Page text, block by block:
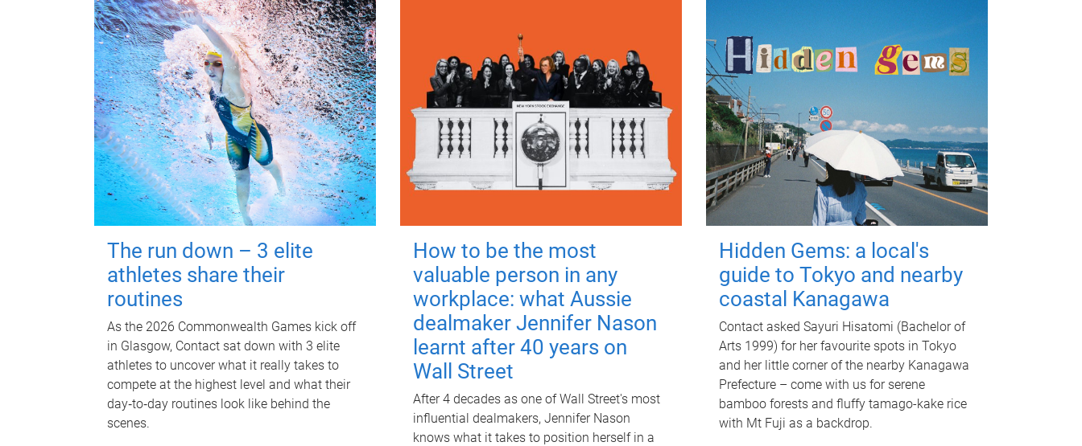
The run down – 3 elite
athletes share their
routines
As the 2026 Commonwealth Games kick off
in Glasgow, Contact sat down with 3 elite
athletes to uncover what it really takes to
compete at the highest level and what their
day‑to‑day routines look like behind the
scenes.
How to be the most
valuable person in any
workplace: what Aussie
dealmaker Jennifer Nason
learnt after 40 years on
Wall Street
After 4 decades as one of Wall Street's most
influential dealmakers, Jennifer Nason
knows what it takes to position herself in a
Hidden Gems: a local's
guide to Tokyo and nearby
coastal Kanagawa
Contact asked Sayuri Hisatomi (Bachelor of
Arts 1999) for her favourite spots in Tokyo
and her little corner of the nearby Kanagawa
Prefecture – come with us for serene
bamboo forests and fluffy tamago-kake rice
with Mt Fuji as a backdrop.